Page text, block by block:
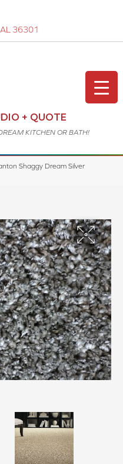
AL 36301
+ QUOTE
KITCHEN OR BATH!
Shaggy Dream Silver